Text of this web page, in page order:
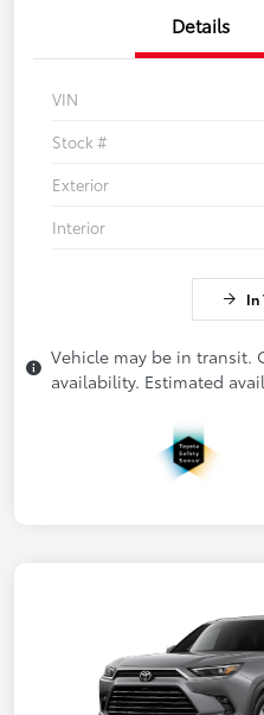
Details
VIN
Stock #
Exterior
Interior
In
Vehicle may be in transit.
availability. Estimated